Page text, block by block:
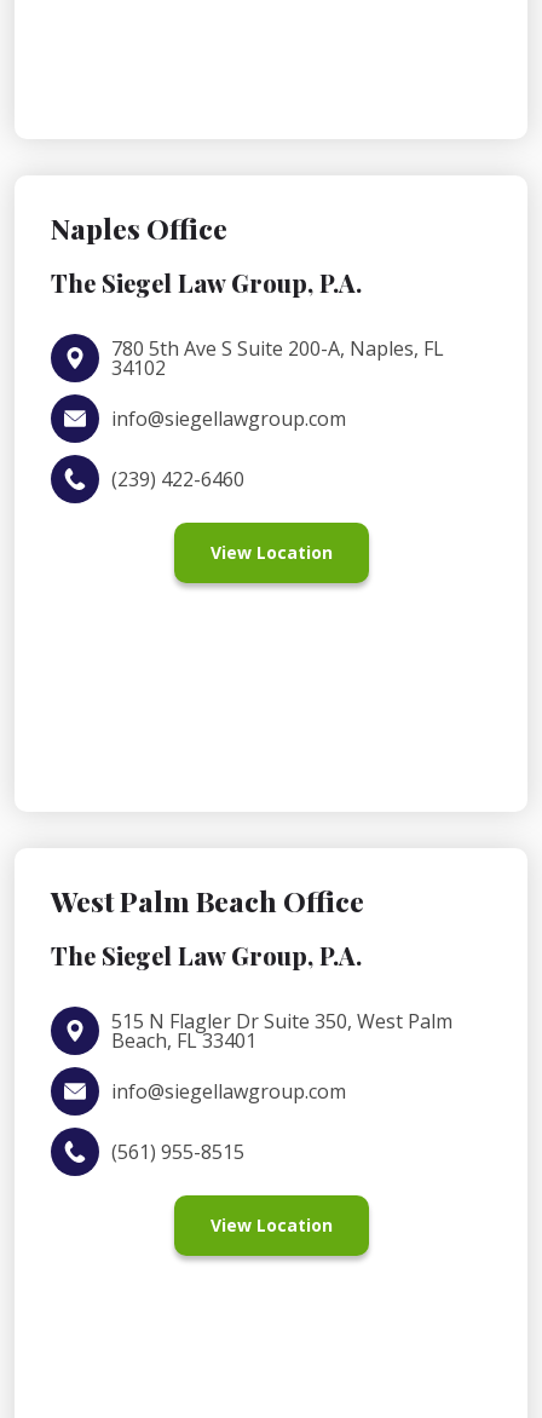
Naples Office
The Siegel Law Group, P.A.
780 5th Ave S Suite 200-A, Naples, FL
34102
info@siegellawgroup.com
(239) 422-6460
View Location
West Palm Beach Office
The Siegel Law Group, P.A.
515 N Flagler Dr Suite 350, West Palm
Beach, FL 33401
info@siegellawgroup.com
(561) 955-8515
View Location